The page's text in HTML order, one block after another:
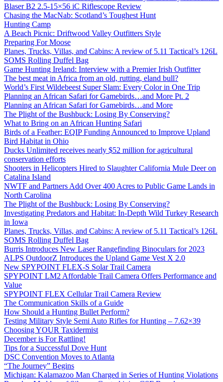
Blaser B2 2.5-15×56 iC Riflescope Review
Chasing the MacNab: Scotland’s Toughest Hunt
Hunting Camp
A Beach Picnic: Driftwood Valley Outfitters Style
Preparing For Moose
Planes, Trucks, Villas, and Cabins: A review of 5.11 Tactical’s 126L
SOMS Rolling Duffel Bag
Game Hunting Ireland: Interview with a Premier Irish Outfitter
The best meat in Africa from an old, rutting, eland bull?
World’s First Wildebeest Super Slam: Every Color in One Trip
Planning an African Safari for Gamebirds…and More Pt. 2
Planning an African Safari for Gamebirds…and More
The Plight of the Bushbuck: Losing By Conserving?
What to Bring on an African Hunting Safari
Birds of a Feather: EQIP Funding Announced to Improve Upland
Bird Habitat in Ohio
Ducks Unlimited receives nearly $52 million for agricultural
conservation efforts
Shooters in Helicopters Hired to Slaughter California Mule Deer on
Catalina Island
NWTF and Partners Add Over 400 Acres to Public Game Lands in
North Carolina
The Plight of the Bushbuck: Losing By Conserving?
Investigating Predators and Habitat: In-Depth Wild Turkey Research
in Iowa
Planes, Trucks, Villas, and Cabins: A review of 5.11 Tactical’s 126L
SOMS Rolling Duffel Bag
Burris Introduces New Laser Rangefinding Binoculars for 2023
ALPS OutdoorZ Introduces the Upland Game Vest X 2.0
New SPYPOINT FLEX-S Solar Trail Camera
SPYPOINT LM2 Affordable Trail Camera Offers Performance and
Value
SPYPOINT FLEX Cellular Trail Camera Review
The Communication Skills of a Guide
How Should a Hunting Bullet Perform?
Testing Military Style Semi Auto Rifles for Hunting – 7.62×39
Choosing YOUR Taxidermist
December is For Rattling!
Tips for a Successful Dove Hunt
DSC Convention Moves to Atlanta
“The Journey” Begins
Michigan: Kalamazoo Man Charged in Series of Hunting Violations